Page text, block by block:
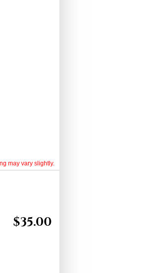
may vary slightly.
$35.00